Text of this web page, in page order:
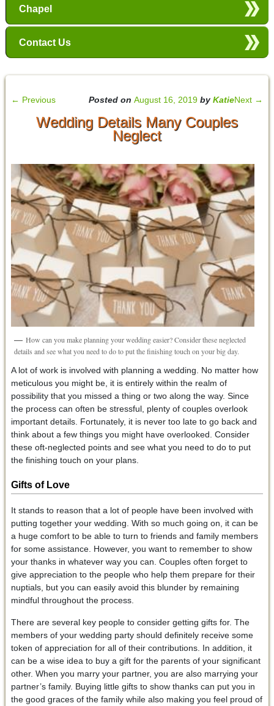
Chapel
Contact Us
← Previous Next →
Posted onAugust 16, 2019 byKatie
Wedding Details Many Couples
Neglect
How can you make planning your wedding easier? Consider these neglected
details and see what you need to do to put the finishing touch on your big day.
A lot of work is involved with planning a wedding. No matter how
meticulous you might be, it is entirely within the realm of
possibility that you missed a thing or two along the way. Since
the process can often be stressful, plenty of couples overlook
important details. Fortunately, it is never too late to go back and
think about a few things you might have overlooked. Consider
these oft-neglected points and see what you need to do to put
the finishing touch on your plans.
Gifts of Love
It stands to reason that a lot of people have been involved with
putting together your wedding. With so much going on, it can be
a huge comfort to be able to turn to friends and family members
for some assistance. However, you want to remember to show
your thanks in whatever way you can. Couples often forget to
give appreciation to the people who help them prepare for their
nuptials, but you can easily avoid this blunder by remaining
mindful throughout the process.
There are several key people to consider getting gifts for. The
members of your wedding party should definitely receive some
token of appreciation for all of their contributions. In addition, it
can be a wise idea to buy a gift for the parents of your significant
other. When you marry your partner, you are also marrying your
partner’s family. Buying little gifts to show thanks can put you in
the good graces of the family while also making you feel proud of